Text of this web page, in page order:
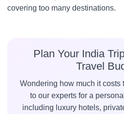
covering too many destinations.
Plan Your India
Travel
Wondering how much it costs
to our experts for a
including luxury hotels,